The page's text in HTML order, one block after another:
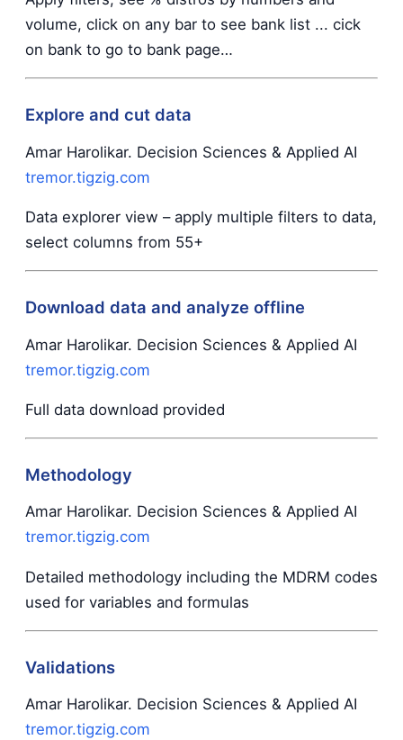
volume, click on any bar to see bank list ... cick
on bank to go to bank page…
Explore and cut data
Amar Harolikar. Decision Sciences & Applied AI
tremor.tigzig.com
Data explorer view – apply multiple filters to data,
select columns from 55+
Download data and analyze offline
Amar Harolikar. Decision Sciences & Applied AI
tremor.tigzig.com
Full data download provided
Methodology
Amar Harolikar. Decision Sciences & Applied AI
tremor.tigzig.com
Detailed methodology including the MDRM codes
used for variables and formulas
Validations
Amar Harolikar. Decision Sciences & Applied AI
tremor.tigzig.com